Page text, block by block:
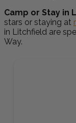
Camp or Stay in
stars or staying at
in Litchfield are
Way.